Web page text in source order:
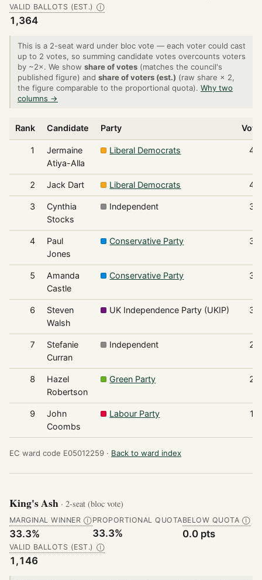
VALID BALLOTS (EST.) Ⓘ
1,364
This is a 2-seat ward under bloc vote — each voter could cast
up to 2 votes, so summing candidate votes overcounts voters
by ~2×. We show share of votes (matches the council's
published figure) and share of voters (est.) (raw share × 2,
the figure comparable to the proportional quota). Why two
columns →
Rank Candidate Party
1
Jermaine
Atiya-Alla
Liberal Democrats
2 Jack Dart Liberal Democrats
3
Cynthia
Stocks
Independent
4
Paul
Jones
Conservative Party
5
Amanda
Castle
Conservative Party
6
Steven
Walsh
UK Independence Party (UKIP)
7
Stefanie
Curran
Independent
8
Hazel
Robertson
Green Party
9
John
Coombs
Labour Party
EC ward code E05012259 · Back to ward index
King's Ash · 2-seat (bloc vote)
MARGINAL WINNER Ⓘ
33.3%
PROPORTIONAL QUOTA
33.3%
BELOW QUOTA Ⓘ
0.0 pts
VALID BALLOTS (EST.) Ⓘ
1,146